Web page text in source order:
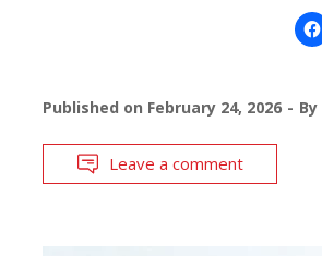
Published on February 24, 2026 By
Leave a comment